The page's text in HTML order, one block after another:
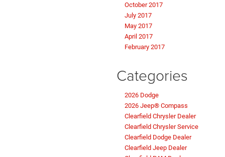
October 2017
July 2017
May 2017
April 2017
February 2017
Categories
2026 Dodge
2026 Jeep® Compass
Clearfield Chrysler Dealer
Clearfield Chrysler Service
Clearfield Dodge Dealer
Clearfield Jeep Dealer